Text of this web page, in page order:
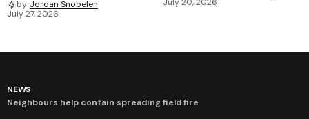
by Jordan Snobelen
July 27, 2026
NEWS
Neighbours help contain spreading field fire